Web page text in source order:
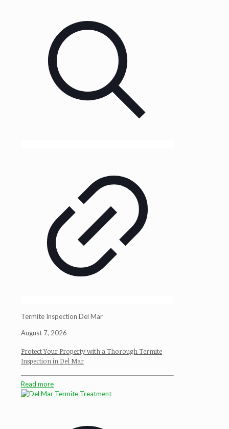
Termite Inspection Del Mar
August 7, 2026
Protect Your Property with a Thorough Termite
Inspection in Del Mar
Read more